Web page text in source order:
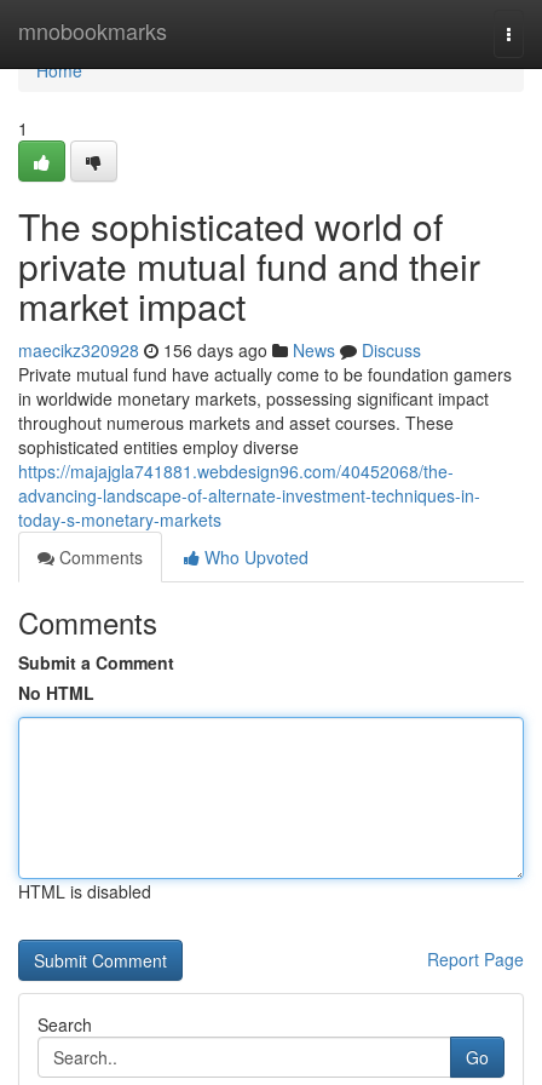
mnobookmarks
Home
Home
1
The sophisticated world of
private mutual fund and their
market impact
maecikz320928 156 days ago News
Discuss
Private mutual fund have actually come to be foundation gamers
in worldwide monetary markets, possessing significant impact
throughout numerous markets and asset courses. These
sophisticated entities employ diverse
https://majajgla741881.webdesign96.com/40452068/the-
advancing-landscape-of-alternate-investment-techniques-in-
today-s-monetary-markets
Comments
Who Upvoted
Comments
Submit a Comment
No HTML
HTML is disabled
Report Page
Search
Go